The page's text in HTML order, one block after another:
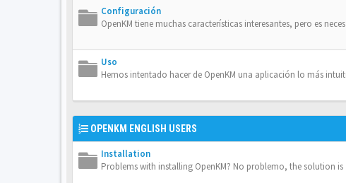
Configuración
OpenKM tiene muchas características interesantes, pero es
Uso
Hemos intentado hacer de OpenKM una aplicación lo más
OPENKM ENGLISH USERS
Installation
Problems with installing OpenKM? No problemo, the solution